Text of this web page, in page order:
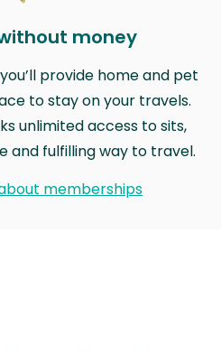
money
provide home and pet
to stay on your travels.
unlimited access to sits,
and fulfilling way to travel.
memberships